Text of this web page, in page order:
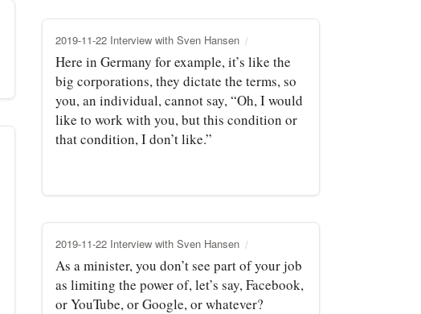
2019-11-22 Interview with Sven Hansen
Here in Germany for example, it’s like the
big corporations, they dictate the terms, so
you, an individual, cannot say, “Oh, I would
like to work with you, but this condition or
that condition, I don’t like.”
2019-11-22 Interview with Sven Hansen
As a minister, you don’t see part of your job
as limiting the power of, let’s say, Facebook,
or YouTube, or Google, or whatever?